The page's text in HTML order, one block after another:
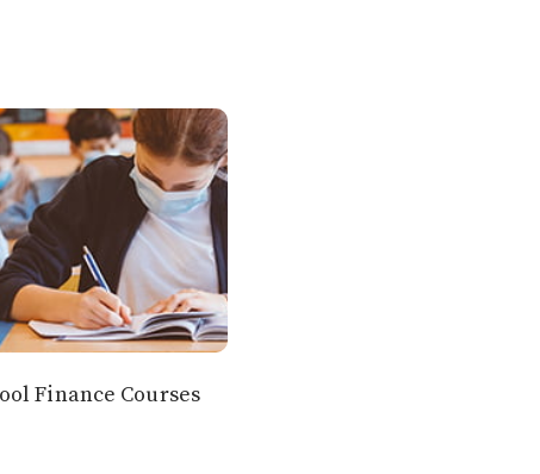
Finance Courses